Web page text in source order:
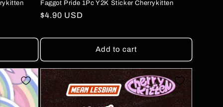
Faggot Pride 1Pc Y2K Sticker Cherrykitten
Regular
$4.90 USD
Add to cart